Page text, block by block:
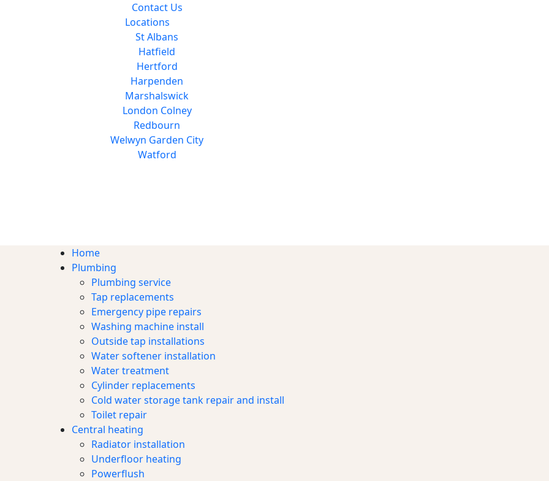
Contact Us
Locations
St Albans
Hatfield
Hertford
Harpenden
Marshalswick
London Colney
Redbourn
Welwyn Garden City
Watford
Home
Plumbing
Plumbing service
Tap replacements
Emergency pipe repairs
Washing machine install
Outside tap installations
Water softener installation
Water treatment
Cylinder replacements
Cold water storage tank repair and install
Toilet repair
Central heating
Radiator installation
Underfloor heating
Powerflush